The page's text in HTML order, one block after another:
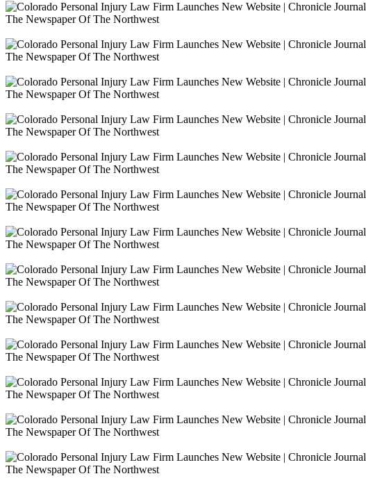
The Newspaper Of The Northwest
The Newspaper Of The Northwest
The Newspaper Of The Northwest
The Newspaper Of The Northwest
The Newspaper Of The Northwest
The Newspaper Of The Northwest
The Newspaper Of The Northwest
The Newspaper Of The Northwest
The Newspaper Of The Northwest
The Newspaper Of The Northwest
The Newspaper Of The Northwest
The Newspaper Of The Northwest
The Newspaper Of The Northwest